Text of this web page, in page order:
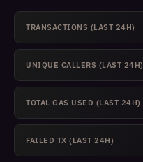
TRANSACTIONS (LAST 24H)
UNIQUE CALLERS (LAST 24H)
TOTAL GAS USED (LAST 24H)
FAILED TX (LAST 24H)